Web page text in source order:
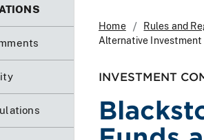
Home
Rules and
Alternative Investment
INVESTMENT